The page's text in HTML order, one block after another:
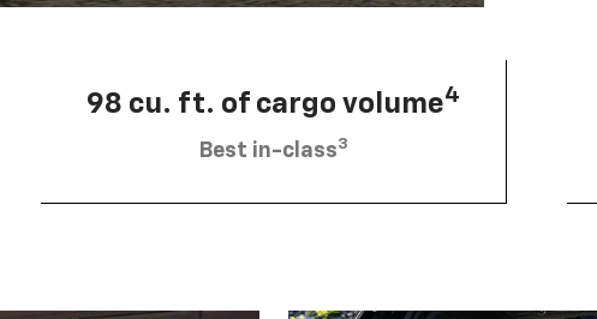
98 cu. ft. of cargo volume4
Best in-class3